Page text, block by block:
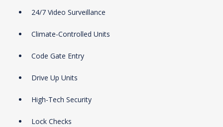
24/7 Video Surveillance
Climate-Controlled Units
Code Gate Entry
Drive Up Units
High-Tech Security
Lock Checks